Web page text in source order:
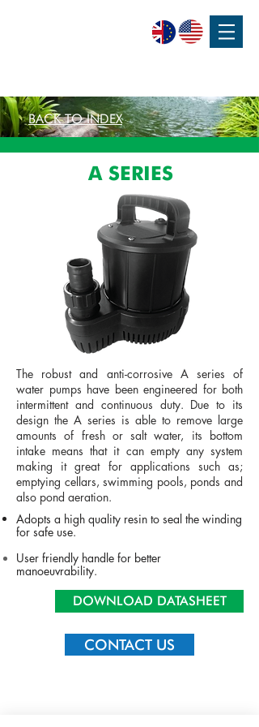
BACK TO INDEX
A SERIES
The robust and anti-corrosive A series of
water pumps have been engineered for both
intermittent and continuous duty. Due to its
design the A series is able to remove large
amounts of fresh or salt water, its bottom
intake means that it can empty any system
making it great for applications such as;
emptying cellars, swimming pools, ponds and
also pond aeration.
Adopts a high quality resin to seal the winding
for safe use.
User friendly handle for better
manoeuvrability.
DOWNLOAD DATASHEET
CONTACT US